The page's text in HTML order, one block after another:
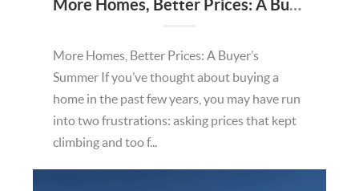
More Homes, Better Prices: A Buyer’s Summer
More Homes, Better Prices: A Buyer’s
Summer If you’ve thought about buying a
home in the past few years, you may have run
into two frustrations: asking prices that kept
climbing and too f...